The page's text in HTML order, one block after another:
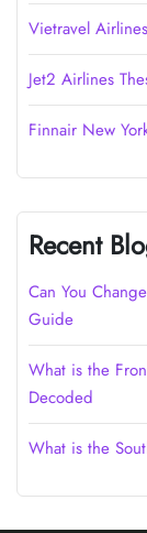
Vietravel
Jet2 Airlines
Finnair New
Recent
Can You
Guide
What is the
Decoded
What is the